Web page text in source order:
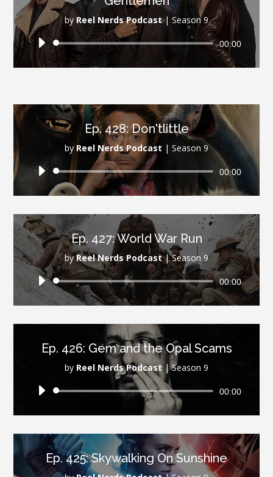
by Reel Nerds Podcast|Season 9
Audio
Player
00:00
Ep. 428: Don'tlittle
byReel Nerds Podcast | Season 9
Audio
Player
00:00
Ep. 427: World War Run
byReel Nerds Podcast|Season 9
Audio
Player
00:00
Ep. 426: Gem and the Opal Scams
by Reel Nerds Podcast|Season 9
Audio
Player
00:00
Ep. 425: Skywalking On Sunshine